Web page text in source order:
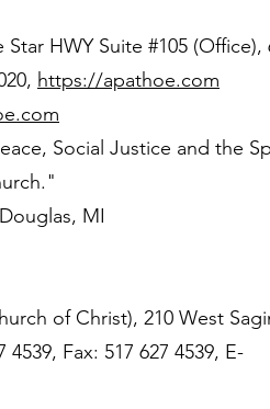
HWY Suite #105 (Office),
https://apathoe.com
Social Justice and the
MI
of Christ), 210 West
Fax: 517 627 4539, E-